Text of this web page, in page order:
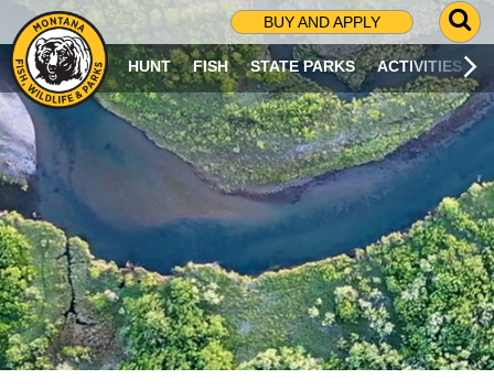
BUY AND APPLY
G
O
T
O
S
R
C
H
P
A
G
E
HUNT FISH STATE PARKS ACTIVITIES